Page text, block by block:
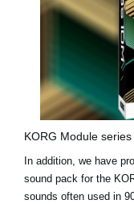
KORG Module series
In addition, we have
sound pack for the
sounds often used in